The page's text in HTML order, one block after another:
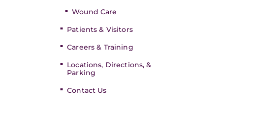
Wound Care
Patients & Visitors
Careers & Training
Locations, Directions, &
Parking
Contact Us